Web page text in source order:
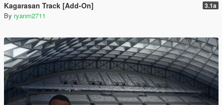
Kagarasan Track [Add-On] 3.1a
By ryanm2711